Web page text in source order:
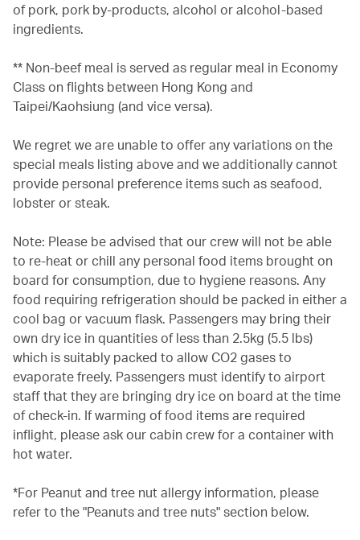
of pork, pork by-products, alcohol or alcohol-based
ingredients.
** Non-beef meal is served as regular meal in Economy
Class on flights between Hong Kong and
Taipei/Kaohsiung (and vice versa).
We regret we are unable to offer any variations on the
special meals listing above and we additionally cannot
provide personal preference items such as seafood,
lobster or steak.
Note: Please be advised that our crew will not be able
to re-heat or chill any personal food items brought on
board for consumption, due to hygiene reasons. Any
food requiring refrigeration should be packed in either a
cool bag or vacuum flask. Passengers may bring their
own dry ice in quantities of less than 2.5kg (5.5 lbs)
which is suitably packed to allow CO2 gases to
evaporate freely. Passengers must identify to airport
staff that they are bringing dry ice on board at the time
of check-in. If warming of food items are required
inflight, please ask our cabin crew for a container with
hot water.
*For Peanut and tree nut allergy information, please
refer to the "Peanuts and tree nuts" section below.